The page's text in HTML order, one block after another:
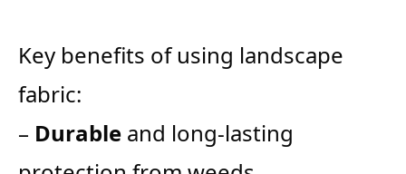
Key benefits of using landscape
fabric:
– Durable and long-lasting